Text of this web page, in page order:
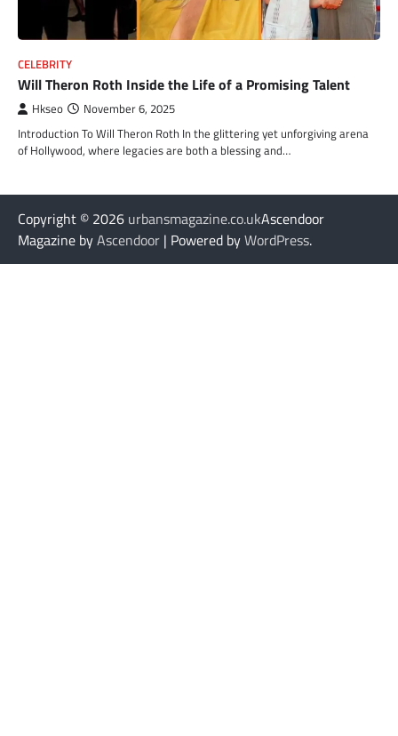
CELEBRITY
Will Theron Roth Inside the Life of a Promising Talent
Hkseo November 6, 2025
Introduction To Will Theron Roth In the glittering yet unforgiving arena
of Hollywood, where legacies are both a blessing and…
Copyright © 2026 urbansmagazine.co.ukAscendoor
Magazine byAscendoor | Powered byWordPress.